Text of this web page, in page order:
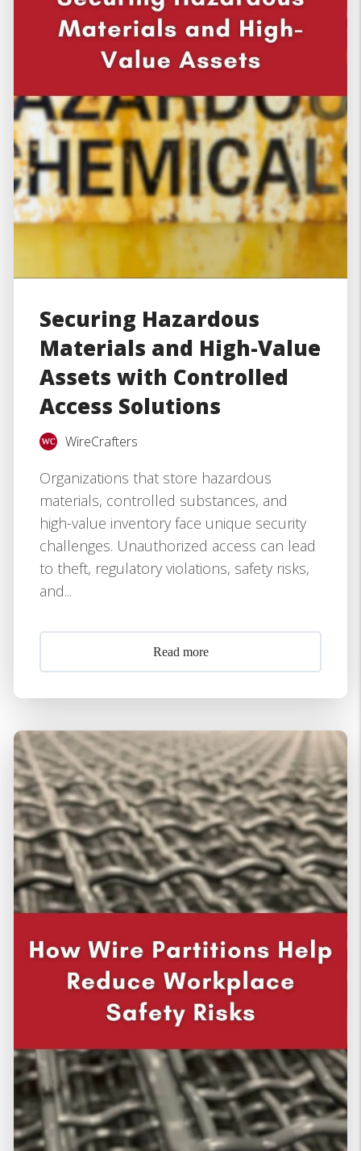
Securing Hazardous
Materials and High-Value
Assets with Controlled
Access Solutions
WireCrafters
Organizations that store hazardous
materials, controlled substances, and
high-value inventory face unique security
challenges. Unauthorized access can lead
to theft, regulatory violations, safety risks,
and...
Read more